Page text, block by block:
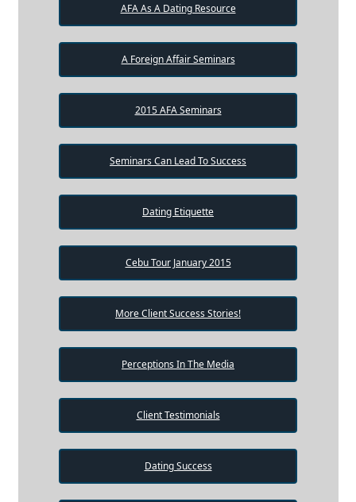
AFA As A Dating Resource
A Foreign Affair Seminars
2015 AFA Seminars
Seminars Can Lead To Success
Dating Etiquette
Cebu Tour January 2015
More Client Success Stories!
Perceptions In The Media
Client Testimonials
Dating Success